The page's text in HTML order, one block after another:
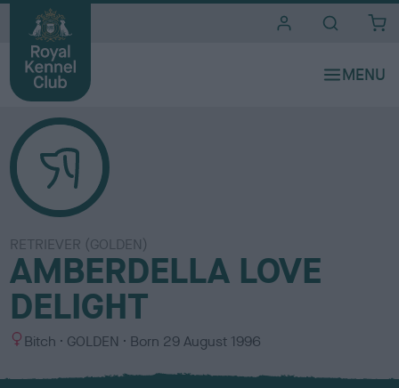
RETRIEVER (GOLDEN)
AMBERDELLA LOVE
DELIGHT
S
x
Bitch
C
l
GOLDEN Born 29 August 1996